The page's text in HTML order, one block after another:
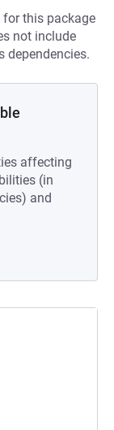
for this package
not include
dependencies.
affecting
(in
and